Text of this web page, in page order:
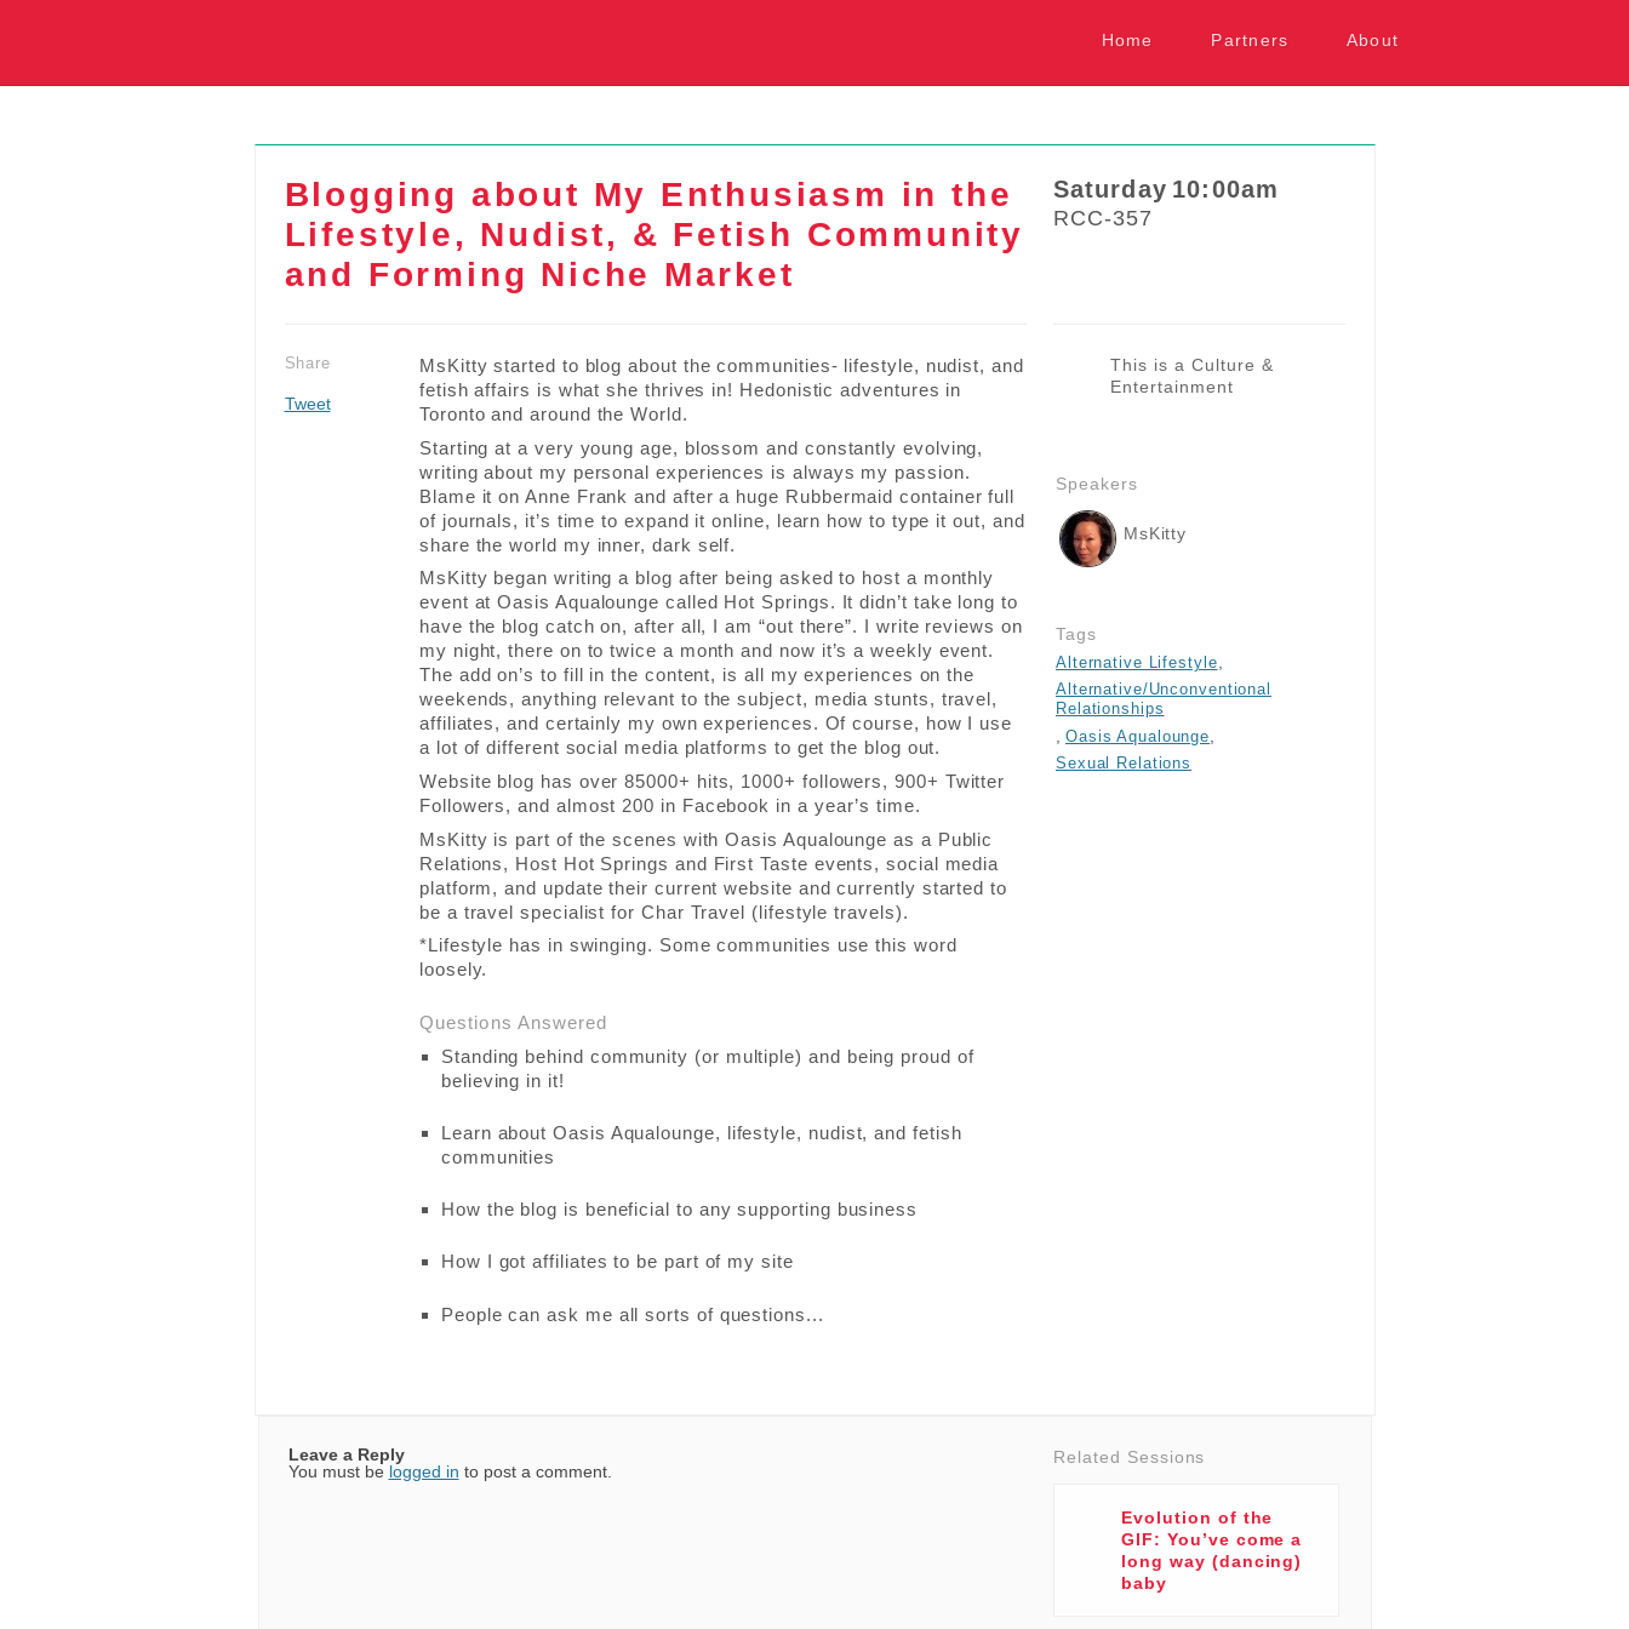
Home
Partners About
Blogging about My Enthusiasm in the
Lifestyle, Nudist, & Fetish Community
and Forming Niche Market
Saturday 10:00am
RCC-357
Share
Tweet
MsKitty started to blog about the communities- lifestyle, nudist, and
fetish affairs is what she thrives in! Hedonistic adventures in
Toronto and around the World.
Starting at a very young age, blossom and constantly evolving,
writing about my personal experiences is always my passion.
Blame it on Anne Frank and after a huge Rubbermaid container full
of journals, it’s time to expand it online, learn how to type it out, and
share the world my inner, dark self.
MsKitty began writing a blog after being asked to host a monthly
event at Oasis Aqualounge called Hot Springs. It didn’t take long to
have the blog catch on, after all, I am “out there”. I write reviews on
my night, there on to twice a month and now it’s a weekly event.
The add on’s to fill in the content, is all my experiences on the
weekends, anything relevant to the subject, media stunts, travel,
affiliates, and certainly my own experiences. Of course, how I use
a lot of different social media platforms to get the blog out.
Website blog has over 85000+ hits, 1000+ followers, 900+ Twitter
Followers, and almost 200 in Facebook in a year’s time.
MsKitty is part of the scenes with Oasis Aqualounge as a Public
Relations, Host Hot Springs and First Taste events, social media
platform, and update their current website and currently started to
be a travel specialist for Char Travel (lifestyle travels).
*Lifestyle has in swinging. Some communities use this word
loosely.
Questions Answered
Standing behind community (or multiple) and being proud of
believing in it!
Learn about Oasis Aqualounge, lifestyle, nudist, and fetish
communities
How the blog is beneficial to any supporting business
How I got affiliates to be part of my site
People can ask me all sorts of questions...
This is a Culture &
Entertainment
Speakers
MsKitty
Tags
Alternative Lifestyle
Alternative/Unconventional
Relationships
Oasis Aqualounge
Sexual Relations
Leave a Reply
You must be logged in to post a comment.
Related Sessions
Evolution of the
GIF: You’ve come a
long way (dancing)
baby